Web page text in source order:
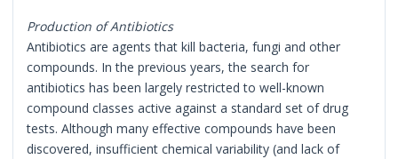
Production of Antibiotics
Antibiotics are agents that kill bacteria, fungi and other
compounds. In the previous years, the search for
antibiotics has been largely restricted to well-known
compound classes active against a standard set of drug
tests. Although many effective compounds have been
discovered, insufficient chemical variability (and lack of